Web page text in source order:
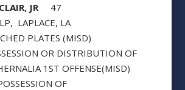
JR47
LAPLACE, LA
PLATES (MISD)
OR DISTRIBUTION OF
1ST OFFENSE(MISD)
OF